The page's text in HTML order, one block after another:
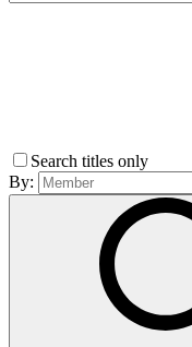
Search titles only
By: